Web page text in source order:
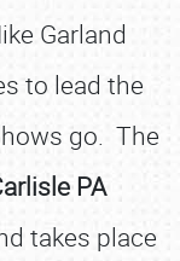
Garland
to lead the
go. The
PA
takes place
1876